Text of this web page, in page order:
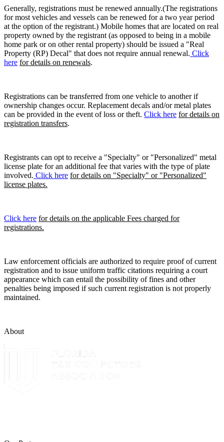
Generally, registrations must be renewed annually.(The registrations
for most vehicles and vessels can be renewed for a two year period
at the option of the registrant.) Mobile homes that are located on real
property owned by the registrant (as opposed to being in a mobile
home park or on other rental property) should be issued a "Real
Property (RP) Decal" that does not require annual renewal. Click
here for details on renewals.
Registrations can be transferred from one vehicle to another if
ownership changes occur. Replacement decals and/or metal plates
can be provided in the event of loss or theft. Click here for details on
registration transfers.
Registrants can opt to receive a "Specialty" or "Personalized" metal
license plate for an additional fee that varies with the type of plate
involved. Click here for details on "Specialty" or "Personalized"
license plates.
Click here for details on the applicable Fees charged for
registrations.
Law enforcement officials are authorized to require proof of current
registration and to issue uniform traffic citations requiring a court
appearance which can entail the possibility of fines and other
penalties being imposed if such current registration is not properly
maintained.
About